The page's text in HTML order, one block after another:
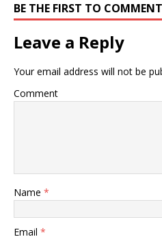
BE THE FIRST TO COMMENT
Leave a Reply
Your email address will not be
Comment
Name *
Email *